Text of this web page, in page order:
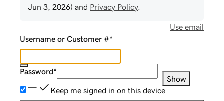
Jun 3, 2026) and Privacy Policy.
Use email
Username or Customer #*
Password*
Show
Keep me signed in on this device